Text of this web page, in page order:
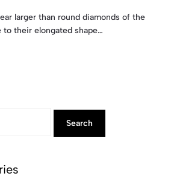
larger than round diamonds of the
their elongated shape…
Search